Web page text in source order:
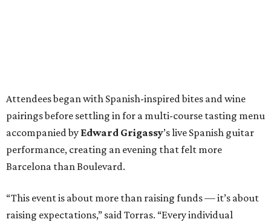
Attendees began with Spanish-inspired bites and wine
pairings before settling in for a multi-course tasting menu
accompanied by Edward Grigassy’s live Spanish guitar
performance, creating an evening that felt more
Barcelona than Boulevard.
“This event is about more than raising funds — it’s about
raising expectations,” said Torras. “Every individual